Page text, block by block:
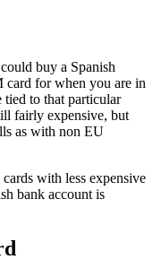
buy a Spanish
card for when you are in
to that particular
fairly expensive, but
as with non EU
with less expensive
bank account is